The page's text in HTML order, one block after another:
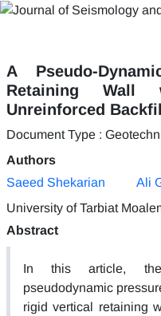
A Pseudo-
Retaining Wall
Unreinforced
Document Type :
Authors
Saeed Shekarian
Ali
University of Tarbiat
Abstract
In this article, the
pseudodynamic
rigid vertical retaining